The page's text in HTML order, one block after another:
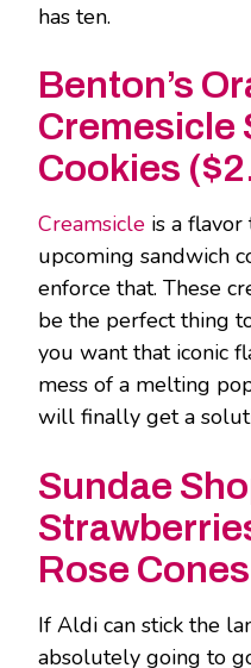
has ten.
Benton’s
Cremesicle
Cookies
Creamsicle is a flavor
upcoming sandwich
enforce that. These
be the perfect thing
you want that iconic
mess of a melting
will finally get a
Sundae
Rose
If Aldi can stick the
absolutely going to